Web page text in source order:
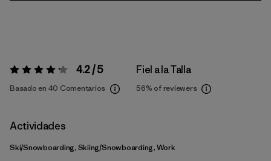
Valoración:4.2 / 5 4.2 / 5
Basado en 40 Comentarios
Fiel a la Talla
56% of reviewers
Actividades
Ski/Snowboarding, Skiing/Snowboarding, Work